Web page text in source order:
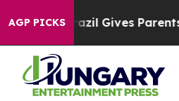
AGP PICKS
Brazil Gives Parents